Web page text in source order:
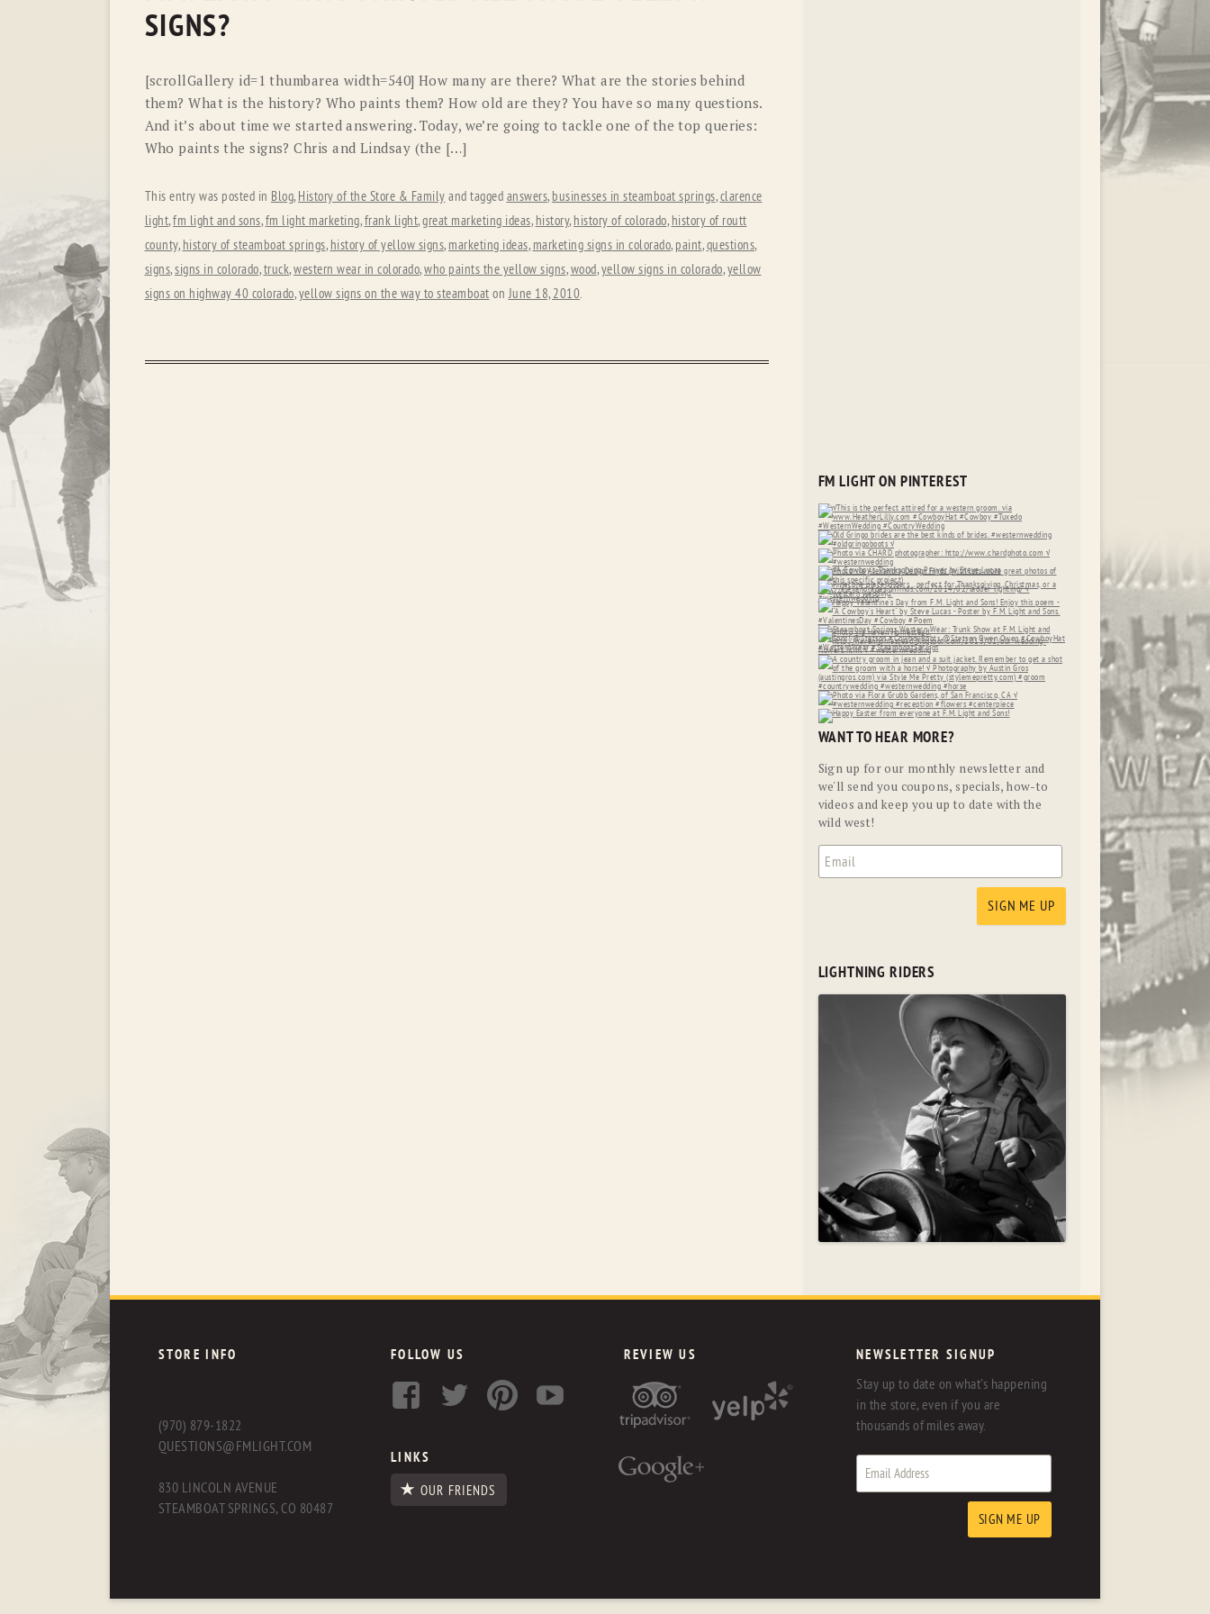
RYAN MICHAEL SCULLY
STETSON TONY LAMA
SIGNS?
[scrollGallery id=1 thumbarea width=540] How many are there? What are the stories behind
them? What is the history? Who paints them? How old are they? You have so many questions.
And it’s about time we started answering. Today, we’re going to tackle one of the top queries:
Who paints the signs? Chris and Lindsay (the […]
This entry was posted in Blog, History of the Store & Family and tagged answers, businesses in steamboat springs,clarence
light,fm light and sons,fm light marketing,frank light,great marketing ideas, history, history of colorado, history of routt
county, history of steamboat springs, history of yellow signs, marketing ideas, marketing signs in colorado, paint,questions,
signs,signs in colorado,truck,western wear in colorado,who paints the yellow signs,wood,yellow signs in colorado,yellow
signs on highway 40 colorado,yellow signs on the way to steamboat onJune 18, 2010.
FM LIGHT ON PINTEREST
WANT TO HEAR MORE?
Sign up for our monthly newsletter and
we'll send you coupons, specials, how-to
videos and keep you up to date with the
wild west!
LIGHTNING RIDERS
STORE INFO
(970) 879-1822
QUESTIONS@FMLIGHT.COM
830 LINCOLN AVENUE
STEAMBOAT SPRINGS, CO 80487
FOLLOW US
LINKS
OUR FRIENDS
REVIEW US NEWSLETTER SIGNUP
Stay up to date on what's happening
in the store, even if you are
thousands of miles away.